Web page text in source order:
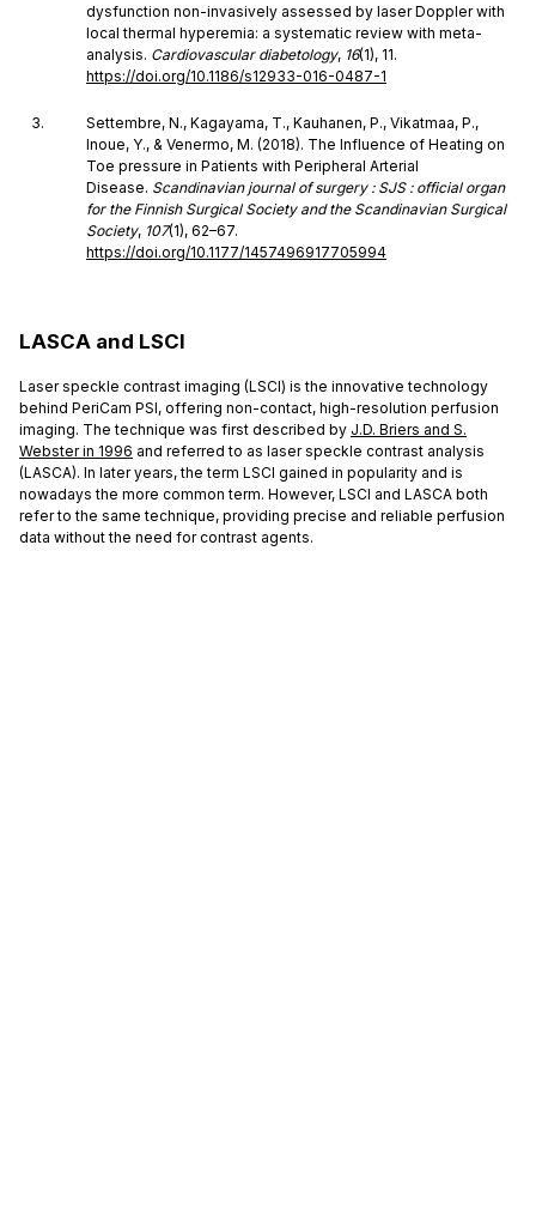
dysfunction non-invasively assessed by laser Doppler with
local thermal hyperemia: a systematic review with meta-
analysis. Cardiovascular diabetology, 16(1), 11.
https://doi.org/10.1186/s12933-016-0487-1
Settembre, N., Kagayama, T., Kauhanen, P., Vikatmaa, P.,
Inoue, Y., & Venermo, M. (2018). The Influence of Heating on
Toe pressure in Patients with Peripheral Arterial
Disease. Scandinavian journal of surgery : SJS : official organ
for the Finnish Surgical Society and the Scandinavian Surgical
Society, 107(1), 62–67.
https://doi.org/10.1177/1457496917705994
LASCA and LSCI
Laser speckle contrast imaging (LSCI) is the innovative technology
behind PeriCam PSI, offering non-contact, high-resolution perfusion
imaging. The technique was first described by J.D. Briers and S.
Webster in 1996 and referred to as laser speckle contrast analysis
(LASCA). In later years, the term LSCI gained in popularity and is
nowadays the more common term. However, LSCI and LASCA both
refer to the same technique, providing precise and reliable perfusion
data without the need for contrast agents.